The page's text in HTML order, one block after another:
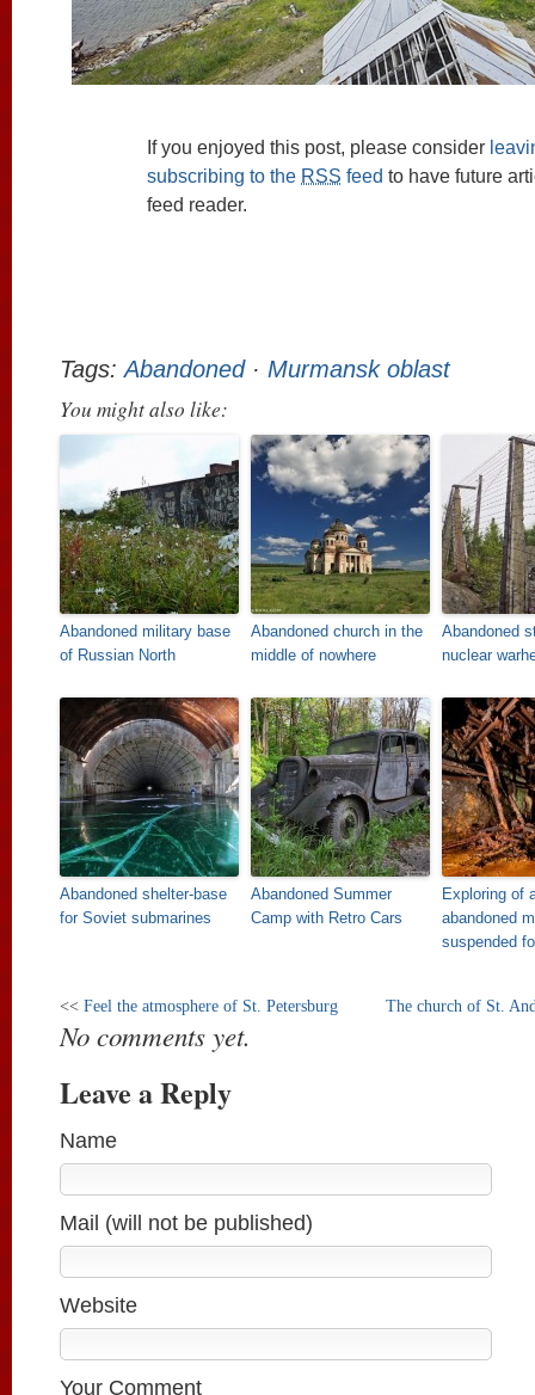
If you enjoyed this post, please consider
subscribing to the RSS feed to have future
feed reader.
Tags:Abandoned· Murmansk oblast
You might also like:
Abandoned military base
of Russian North
Abandoned church in the
middle of nowhere
Abandoned
nuclear
Abandoned shelter-base
for Soviet submarines
Abandoned Summer
Camp with Retro Cars
Exploring of
abandoned
suspended
<< Feel the atmosphere of St. Petersburg The church of St.
No comments yet.
Leave a Reply
Name
Mail (will not be published)
Website
Your Comment